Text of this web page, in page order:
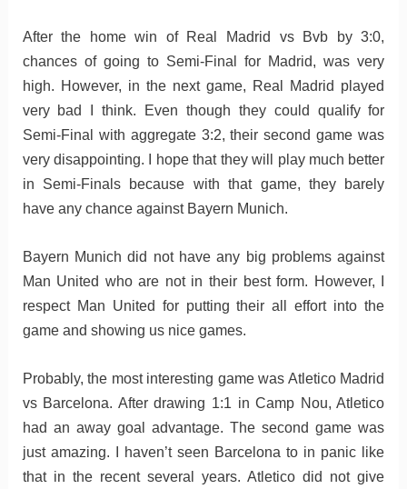
After the home win of Real Madrid vs Bvb by 3:0,
chances of going to Semi-Final for Madrid, was very
high. However, in the next game, Real Madrid played
very bad I think. Even though they could qualify for
Semi-Final with aggregate 3:2, their second game was
very disappointing. I hope that they will play much better
in Semi-Finals because with that game, they barely
have any chance against Bayern Munich.
Bayern Munich did not have any big problems against
Man United who are not in their best form. However, I
respect Man United for putting their all effort into the
game and showing us nice games.
Probably, the most interesting game was Atletico Madrid
vs Barcelona. After drawing 1:1 in Camp Nou, Atletico
had an away goal advantage. The second game was
just amazing. I haven’t seen Barcelona to in panic like
that in the recent several years. Atletico did not give